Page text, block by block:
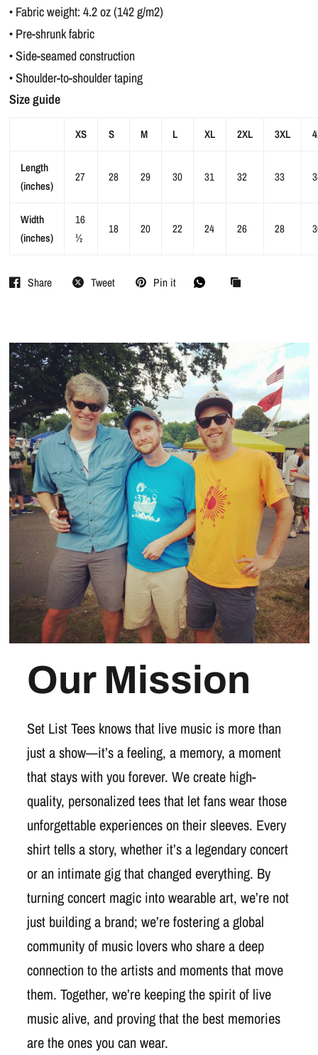
• Fabric weight: 4.2 oz (142 g/m2)
• Pre-shrunk fabric
• Side-seamed construction
• Shoulder-to-shoulder taping
Size guide
XS S M L XL 2XL 3XL
Length
(inches)
27 28 29 30 31 32 33
Width
(inches)
16
½
18 20 22 24 26 28
Share Tweet Pin it
Our Mission
Set List Tees knows that live music is more than
just a show—it’s a feeling, a memory, a moment
that stays with you forever. We create high-
quality, personalized tees that let fans wear those
unforgettable experiences on their sleeves. Every
shirt tells a story, whether it’s a legendary concert
or an intimate gig that changed everything. By
turning concert magic into wearable art, we’re not
just building a brand; we’re fostering a global
community of music lovers who share a deep
connection to the artists and moments that move
them. Together, we’re keeping the spirit of live
music alive, and proving that the best memories
are the ones you can wear.